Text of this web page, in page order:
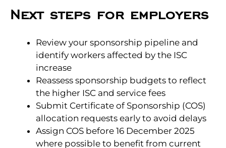
Next steps for employers
Review your sponsorship pipeline and
identify workers affected by the ISC
increase
Reassess sponsorship budgets to reflect
the higher ISC and service fees
Submit Certificate of Sponsorship (COS)
allocation requests early to avoid delays
Assign COS before 16 December 2025
where possible to benefit from current